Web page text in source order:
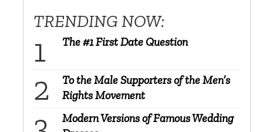
TRENDING NOW:
The #1 First Date Question
To the Male Supporters of the Men’s
Rights Movement
Modern Versions of Famous Wedding